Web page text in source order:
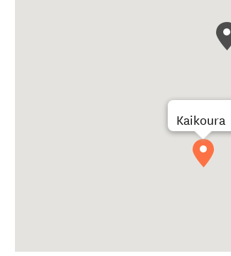
Kaikoura